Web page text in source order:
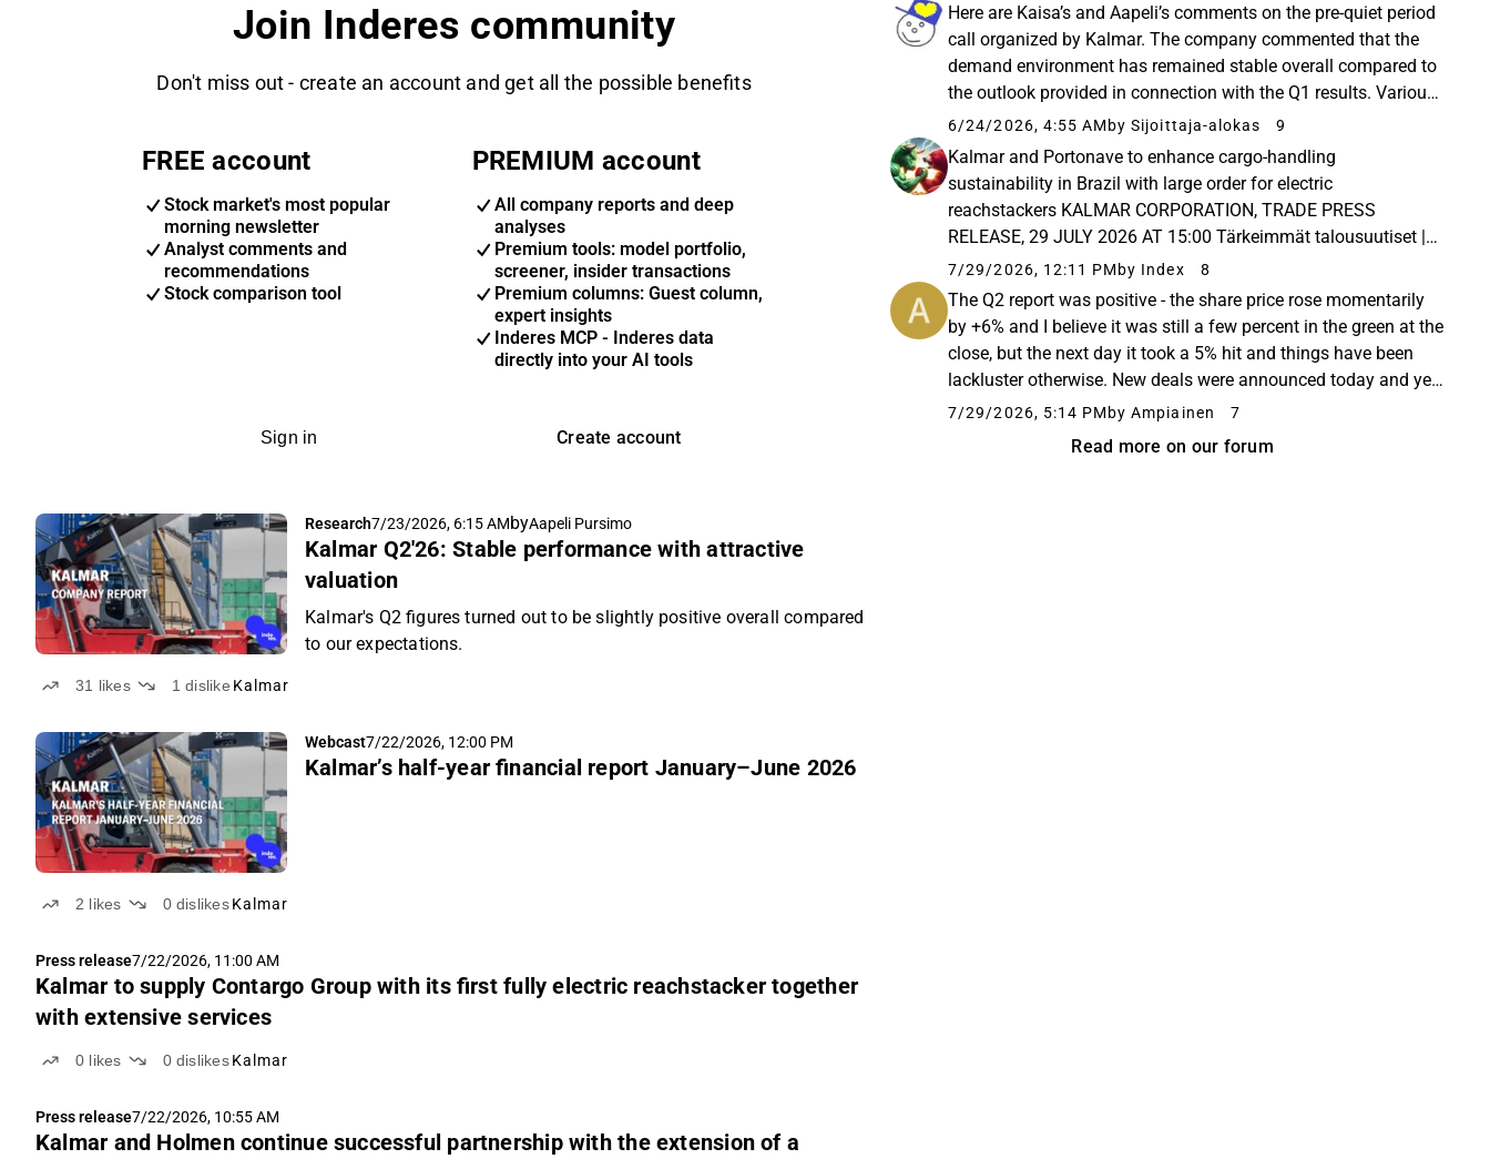
Join Inderes community
Don't miss out - create an account and get all the possible benefits
FREE account
Stock market's most popular
morning newsletter
Analyst comments and
recommendations
Stock comparison tool
PREMIUM account
All company reports and deep
analyses
Premium tools: model portfolio,
screener, insider transactions
Premium columns: Guest column,
expert insights
Inderes MCP - Inderes data
directly into your AI tools
Sign in Create account
Research7/23/2026, 6:15 AMbyAapeli Pursimo
Kalmar Q2'26: Stable performance with attractive
valuation
Kalmar's Q2 figures turned out to be slightly positive overall compared
to our expectations.
31 likes 1dislike Kalmar
Webcast7/22/2026, 12:00 PM
Kalmar’s half-year financial report January–June 2026
2 likes 0 dislikes Kalmar
Press release7/22/2026, 11:00 AM
Kalmar to supply Contargo Group with its first fully electric reachstacker together
with extensive services
0 likes 0 dislikes Kalmar
Press release7/22/2026, 10:55 AM
Kalmar and Holmen continue successful partnership with the extension of a
Here are Kaisa’s and Aapeli’s comments on the pre-quiet period
call organized by Kalmar. The company commented that the
demand environment has remained stable overall compared to
the outlook provided in connection with the Q1 results. Various
market forecasts have also remained almost...
6/24/2026, 4:55 AM by Sijoittaja-alokas 9
Kalmar and Portonave to enhance cargo-handling
sustainability in Brazil with large order for electric
reachstackers KALMAR CORPORATION, TRADE PRESS
RELEASE, 29 JULY 2026 AT 15:00 Tärkeimmät talousuutiset |
Kauppalehti – 29 Jul 26 Kalmar and Portonave to enhance
cargo-handling sustainabilit...
7/29/2026, 12:11 PMby Index 8
The Q2 report was positive - the share price rose momentarily
by +6% and I believe it was still a few percent in the green at the
close, but the next day it took a 5% hit and things have been
lackluster otherwise. New deals were announced today and yet
we are in the red at the close...
7/29/2026, 5:14 PM by Ampiainen 7
Read more on our forum